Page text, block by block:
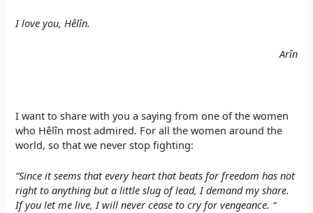
I love you, Hêlîn.
Arîn
I want to share with you a saying from one of the women
who Hêlîn most admired. For all the women around the
world, so that we never stop fighting:
“Since it seems that every heart that beats for freedom has not
right to anything but a little slug of lead, I demand my share.
If you let me live, I will never cease to cry for vengeance. “